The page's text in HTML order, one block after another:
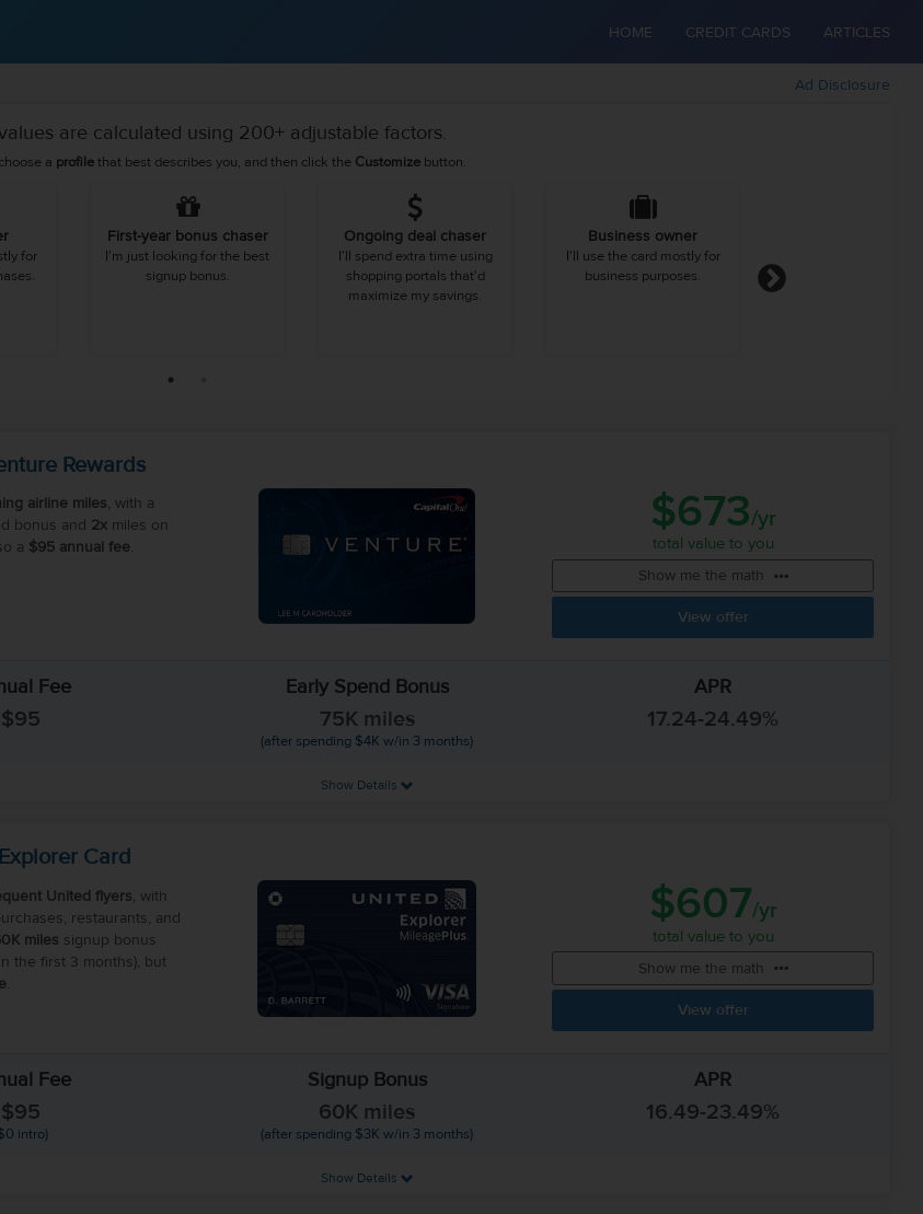
HOME CREDIT CARDS ARTICLES
Ad Disclosure
are calculated using 200+ adjustable factors.
a profile that best describes you, and then click the Customize button.
for
First-year bonus chaser
I'm just looking for the best
signup bonus.
Ongoing deal chaser
I'll spend extra time using
shopping portals that'd
maximize my savings.
Business owner
I'll use the card mostly for
business purposes.
Rewards
airline miles , with a
bonus and 2x miles on
a $95 annual fee.
$673/yr
total value to you
Show me the math
View offer
Fee Early Spend Bonus APR
$95 75K miles
(after spending $4K w/in 3 months)
17.24-24.49%
Show Details
Card
United flyers , with
restaurants, and
miles signup bonus
the first 3 months), but
.
$607/yr
total value to you
Show me the math
View offer
Fee Signup Bonus APR
$95
intro)
60K miles
(after spending $3K w/in 3 months)
16.49-23.49%
Show Details